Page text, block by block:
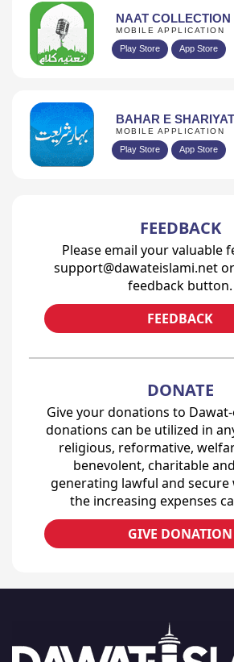
NAAT COLLECTION
MOBILE APPLICATION
Play Store App Store
BAHAR E SHARIYAT
MOBILE APPLICATION
Play Store App Store
FEEDBACK
Please email your valuable
support@dawateislami.net
feedback button.
FEEDBACK
DONATE
Give your donations to
donations can be utilized in
religious, reformative,
benevolent, charitable
generating lawful and
the increasing expenses
GIVE DONATION